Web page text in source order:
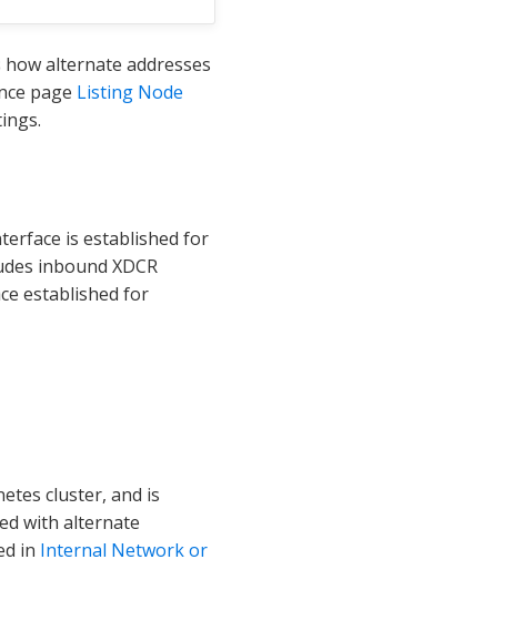
how alternate addresses
page Listing Node
is established for
inbound XDCR
established for
cluster, and is
with alternate
in Internal Network or